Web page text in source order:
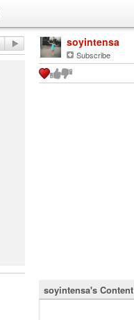
soyintensa
Subscribe
soyintensa's Content